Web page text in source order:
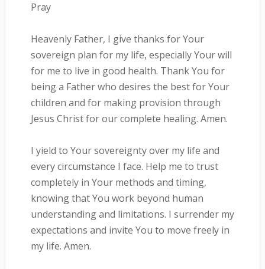
Pray
Heavenly Father, I give thanks for Your
sovereign plan for my life, especially Your will
for me to live in good health. Thank You for
being a Father who desires the best for Your
children and for making provision through
Jesus Christ for our complete healing. Amen.
I yield to Your sovereignty over my life and
every circumstance I face. Help me to trust
completely in Your methods and timing,
knowing that You work beyond human
understanding and limitations. I surrender my
expectations and invite You to move freely in
my life. Amen.